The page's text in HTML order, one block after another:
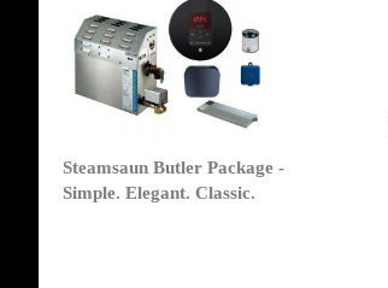
Steamsaun Butler Package -
Simple. Elegant. Classic.